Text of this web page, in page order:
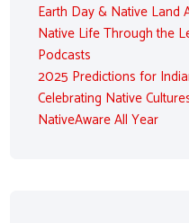
Earth Day & Native Land
Native Life Through the
Podcasts
2025 Predictions for
Celebrating Native
NativeAware All Year